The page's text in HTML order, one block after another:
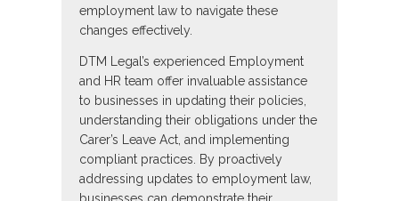
employment law to navigate these
changes effectively.
DTM Legal’s experienced Employment
and HR team offer invaluable assistance
to businesses in updating their policies,
understanding their obligations under the
Carer’s Leave Act, and implementing
compliant practices. By proactively
addressing updates to employment law,